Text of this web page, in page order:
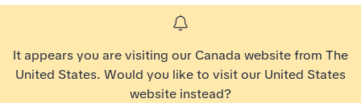
It appears you are visiting our Canada website from The
United States. Would you like to visit our United States
website instead?